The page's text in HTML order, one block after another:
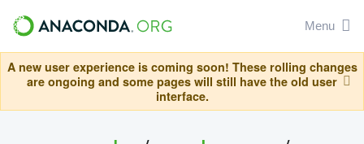
Menu
A new user experience is coming soon! These rolling changes
are ongoing and some pages will still have the old user
interface.